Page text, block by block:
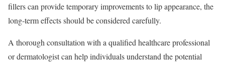
fillers can provide temporary improvements to lip appearance, the
long-term effects should be considered carefully.
A thorough consultation with a qualified healthcare professional
or dermatologist can help individuals understand the potential